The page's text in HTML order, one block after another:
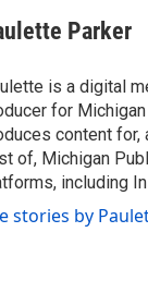
Parker
is a digital
for
content for,
of, Michigan
including
stories by